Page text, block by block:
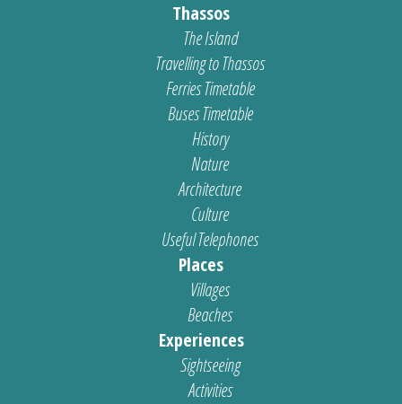
Thassos
The Island
Travelling to Thassos
Ferries Timetable
Buses Timetable
History
Nature
Architecture
Culture
Useful Telephones
Places
Villages
Beaches
Experiences
Sightseeing
Activities